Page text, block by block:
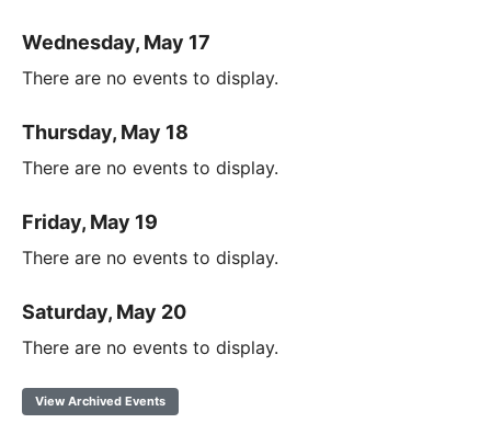
Wednesday, May 17
There are no events to display.
Thursday, May 18
There are no events to display.
Friday, May 19
There are no events to display.
Saturday, May 20
There are no events to display.
View Archived Events